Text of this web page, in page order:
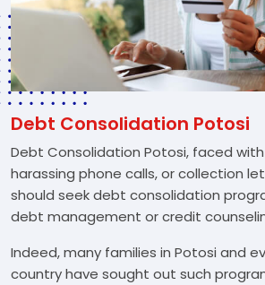
Debt Consolidation Potosi
Debt Consolidation Potosi, faced
harassing phone calls, or collection
should seek debt consolidation
debt management or credit
Indeed, many families in Potosi and
country have sought out such